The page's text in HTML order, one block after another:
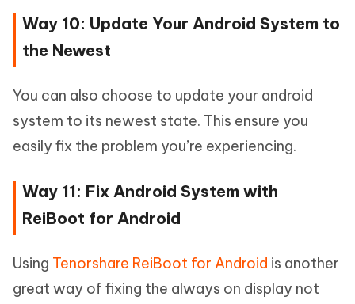
Way 10: Update Your Android System to
the Newest
You can also choose to update your android
system to its newest state. This ensure you
easily fix the problem you’re experiencing.
Way 11: Fix Android System with
ReiBoot for Android
Using Tenorshare ReiBoot for Android is another
great way of fixing the always on display not